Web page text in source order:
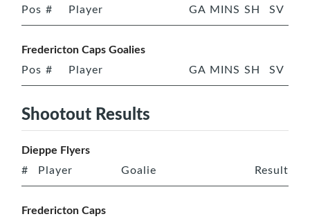
Pos # Player GA MINS SH SV
Fredericton Caps Goalies
Pos # Player GA MINS SH SV
Shootout Results
Dieppe Flyers
# Player Goalie Result
Fredericton Caps